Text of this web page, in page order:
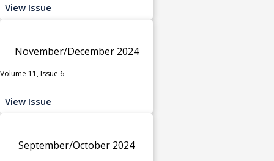
View Issue
November/December 2024
Volume 11, Issue 6
View Issue
September/October 2024